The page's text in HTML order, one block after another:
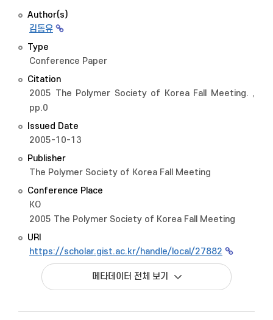
Author(s)
김동유
Type
Conference Paper
Citation
2005 The Polymer Society of Korea Fall Meeting. ,
pp.0
Issued Date
2005-10-13
Publisher
The Polymer Society of Korea Fall Meeting
Conference Place
KO
2005 The Polymer Society of Korea Fall Meeting
URI
https://scholar.gist.ac.kr/handle/local/27882
메타데이터 전체 보기